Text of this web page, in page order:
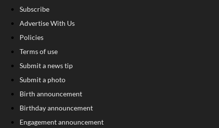
Subscribe
Advertise With Us
Policies
Terms of use
Submit a news tip
Submit a photo
Birth announcement
Birthday announcement
Engagement announcement